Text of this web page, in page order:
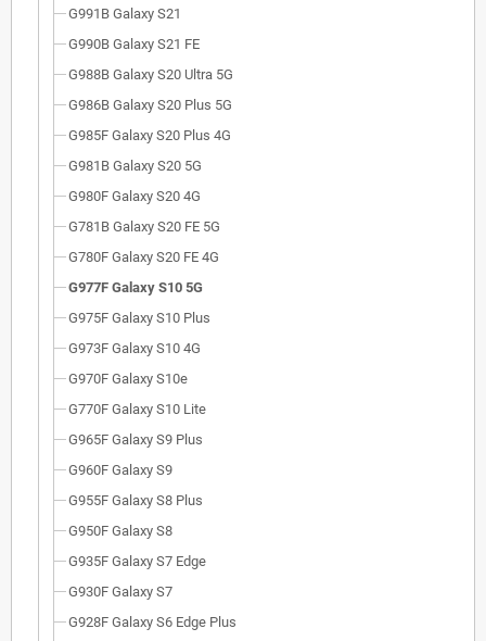
G991B Galaxy S21
G990B Galaxy S21 FE
G988B Galaxy S20 Ultra 5G
G986B Galaxy S20 Plus 5G
G985F Galaxy S20 Plus 4G
G981B Galaxy S20 5G
G980F Galaxy S20 4G
G781B Galaxy S20 FE 5G
G780F Galaxy S20 FE 4G
G977F Galaxy S10 5G
G975F Galaxy S10 Plus
G973F Galaxy S10 4G
G970F Galaxy S10e
G770F Galaxy S10 Lite
G965F Galaxy S9 Plus
G960F Galaxy S9
G955F Galaxy S8 Plus
G950F Galaxy S8
G935F Galaxy S7 Edge
G930F Galaxy S7
G928F Galaxy S6 Edge Plus